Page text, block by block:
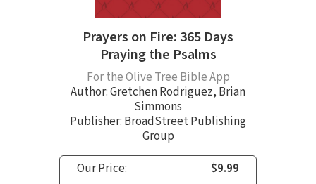
Prayers on Fire: 365 Days
Praying the Psalms
For the Olive Tree Bible App
Author:Gretchen Rodriguez, Brian
Simmons
Publisher: BroadStreet Publishing
Group
Our Price:
$9.99